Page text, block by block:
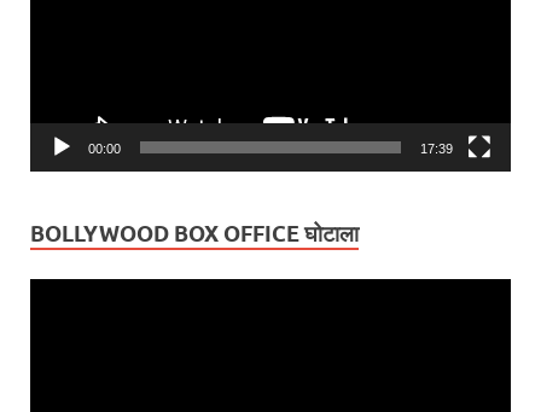
00:00 17:39
BOLLYWOOD BOX OFFICE घोटाला